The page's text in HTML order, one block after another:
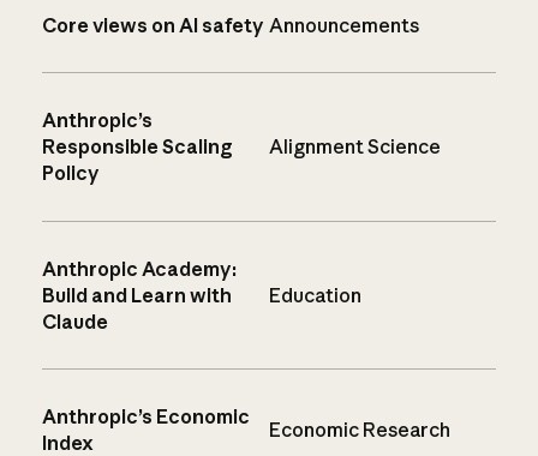
Core views on AI safety Announcements
Anthropic’s
Responsible Scaling
Policy
Alignment Science
Anthropic Academy:
Build and Learn with
Claude
Education
Anthropic’s Economic
Index
Economic Research